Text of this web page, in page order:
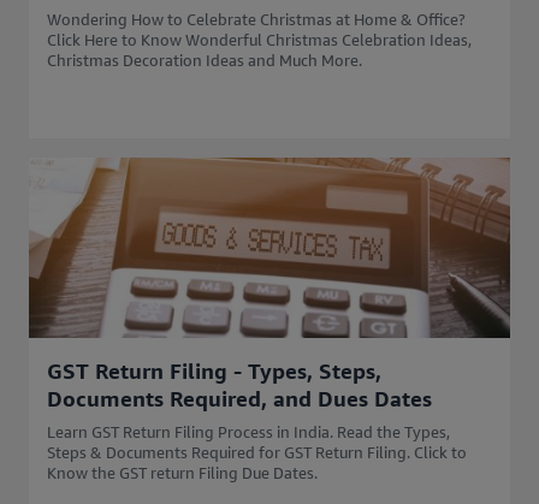
Wondering How to Celebrate Christmas at Home & Office?
Click Here to Know Wonderful Christmas Celebration Ideas,
Christmas Decoration Ideas and Much More.
GST Return Filing - Types, Steps,
Documents Required, and Dues Dates
Learn GST Return Filing Process in India. Read the Types,
Steps & Documents Required for GST Return Filing. Click to
Know the GST return Filing Due Dates.